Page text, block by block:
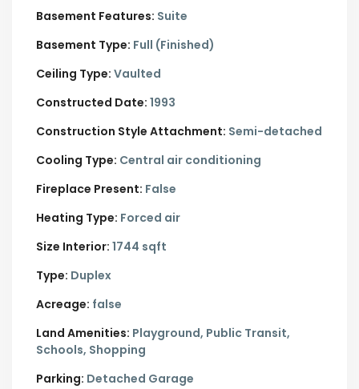
Basement Features: Suite
Basement Type: Full (Finished)
Ceiling Type: Vaulted
Constructed Date: 1993
Construction Style Attachment: Semi-detached
Cooling Type: Central air conditioning
Fireplace Present: False
Heating Type: Forced air
Size Interior: 1744 sqft
Type: Duplex
Acreage: false
Land Amenities: Playground, Public Transit,
Schools, Shopping
Parking: Detached Garage